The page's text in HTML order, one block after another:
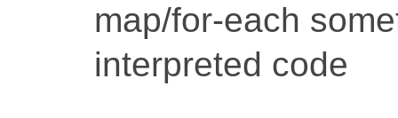
map/for-each
interpreted code